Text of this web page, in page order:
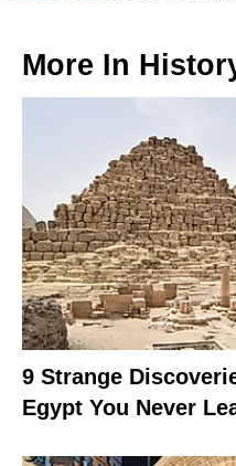
More In
9 Strange
Egypt You Never